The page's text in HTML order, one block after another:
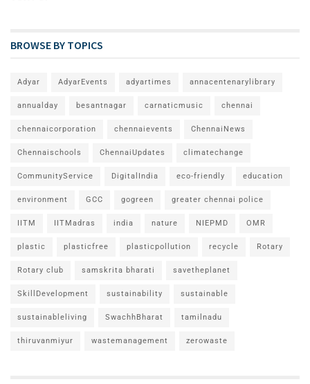
BROWSE BY TOPICS
Adyar AdyarEvents adyartimes annacentenarylibrary
annualday besantnagar carnaticmusic chennai
chennaicorporation chennaievents ChennaiNews
Chennaischools ChennaiUpdates climatechange
CommunityService DigitalIndia eco-friendly education
environment GCC gogreen greater chennai police
IITM IITMadras india nature NIEPMD OMR
plastic plasticfree plasticpollution recycle Rotary
Rotary club samskrita bharati savetheplanet
SkillDevelopment sustainability sustainable
sustainableliving SwachhBharat tamilnadu
thiruvanmiyur wastemanagement zerowaste